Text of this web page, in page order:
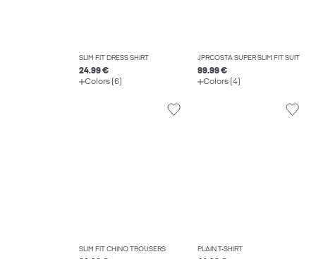
SLIM FIT DRESS SHIRT
24.99 €
Colors (6)
JPRCOSTA SUPER SLIM FIT SUIT
99.99 €
Colors (4)
SLIM FIT CHINO TROUSERS PLAIN T-SHIRT